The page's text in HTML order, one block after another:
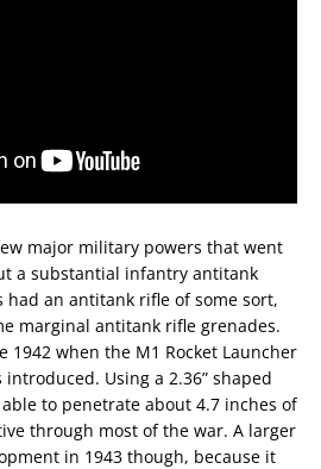
major military powers that went
a substantial infantry antitank
had an antitank rifle of some sort,
marginal antitank rifle grenades.
1942 when the M1 Rocket Launcher
introduced. Using a 2.36” shaped
to penetrate about 4.7 inches of
through most of the war. A larger
in 1943 though, because it